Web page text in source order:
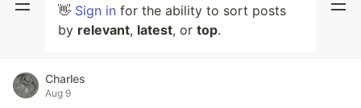
👋 Sign in for the ability to sort posts
by relevant, latest, or top.
Charles
Aug 9